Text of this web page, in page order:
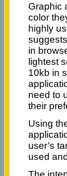
Graphic
color
highly
in
lightest
10kb in
need to
their
Using
user’s
used